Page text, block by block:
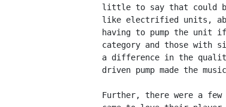
little to say that could
like electrified units,
having to pump the unit
category and those with
a difference in the
driven pump made the
Further, there were a